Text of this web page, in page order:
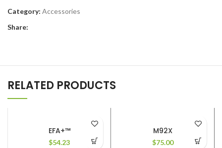
Category: Accessories
Share:
RELATED PRODUCTS
EFA+™
$54.23
M92X
$75.00